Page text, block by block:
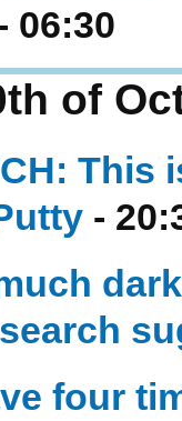
06:30
of
-
four